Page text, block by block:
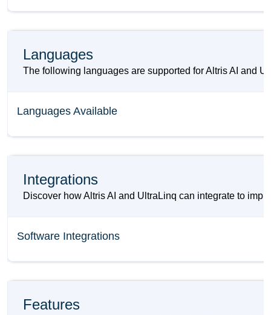
Languages
The following languages are supported for Altris AI and
Languages Available
Integrations
Discover how Altris AI and UltraLinq can integrate to
Software Integrations
Features